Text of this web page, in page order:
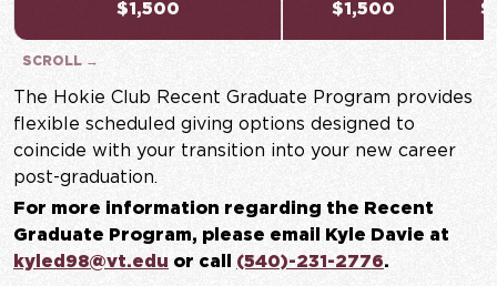
$1,500 $1,500
The Hokie Club Recent Graduate Program provides
flexible scheduled giving options designed to
coincide with your transition into your new career
post-graduation.
For more information regarding the Recent
Graduate Program, please email Kyle Davie at
kyled98@vt.edu or call (540)-231-2776.